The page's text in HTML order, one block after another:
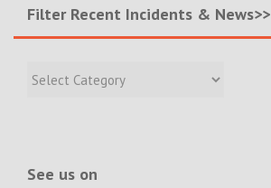
Filter Recent Incidents & News>>
Recent
See us on